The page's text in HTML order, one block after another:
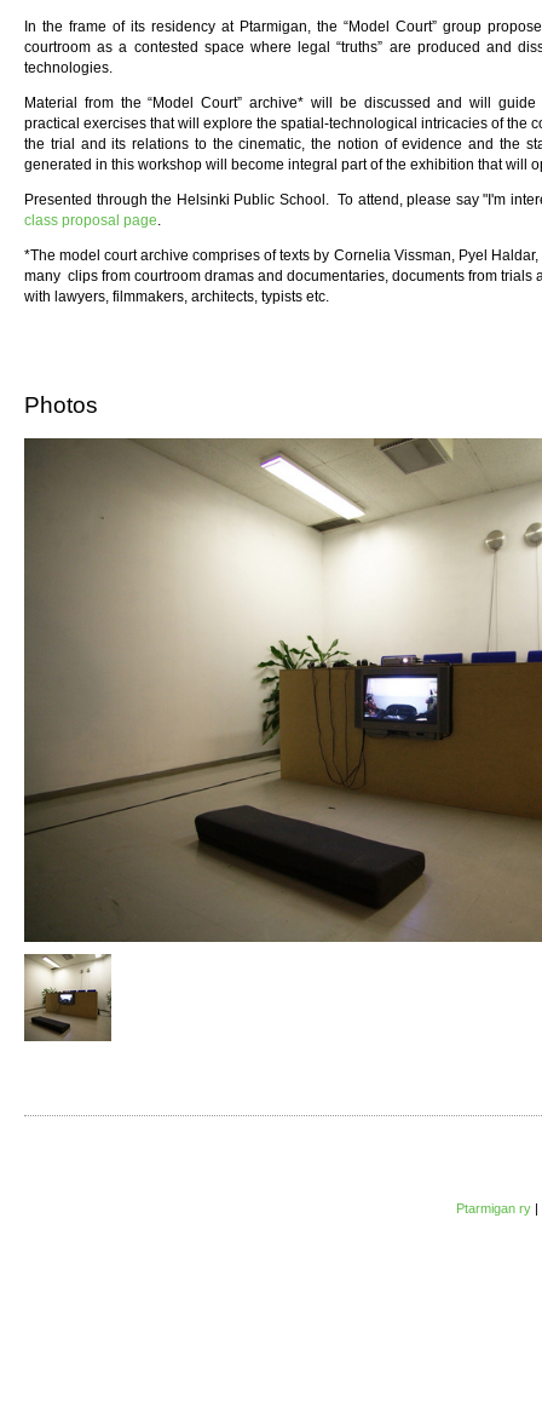
In the frame of its residency at Ptarmigan, the “Model Court” group
courtroom as a contested space where legal “truths” are produced and
technologies.
Material from the “Model Court” archive* will be discussed and will
practical exercises that will explore the spatial-technological intricacies of the
the trial and its relations to the cinematic, the notion of evidence and the
generated in this workshop will become integral part of the exhibition that will
Presented through the Helsinki Public School. To attend, please say "I'm
class proposal page.
*The model court archive comprises of texts by Cornelia Vissman, Pyel
many clips from courtroom dramas and documentaries, documents from trials
with lawyers, filmmakers, architects, typists etc.
Photos
Ptarmigan ry